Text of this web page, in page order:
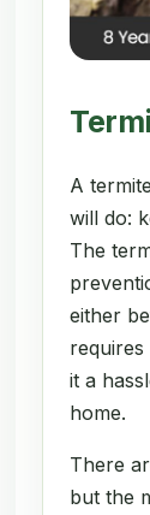
A
will do:
The
either
requires
it a
home.
There
but the